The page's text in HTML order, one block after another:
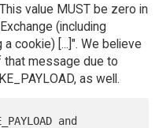
value MUST be zero in
(including
cookie) [...]". We believe
message due to
as well.